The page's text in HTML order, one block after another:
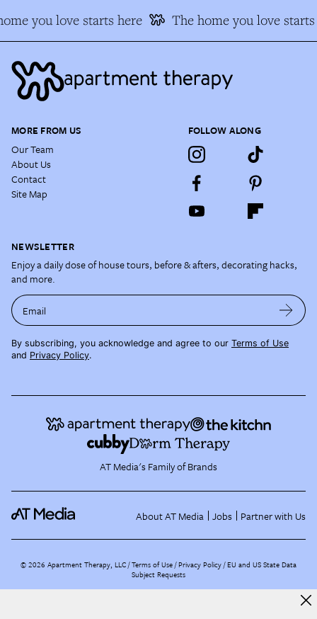
you love starts here The home you love starts
MORE FROM US
Our Team
About Us
Contact
Site Map
FOLLOW ALONG
NEWSLETTER
Enjoy a daily dose of house tours, before & afters, decorating hacks,
and more.
Email
By subscribing, you acknowledge and agree to our Terms of Use
and Privacy Policy.
AT Media's Family of Brands
About AT Media Jobs Partner with Us
©2026 Apartment Therapy, LLC /Terms of Use Privacy Policy EU and US State Data
Subject Requests